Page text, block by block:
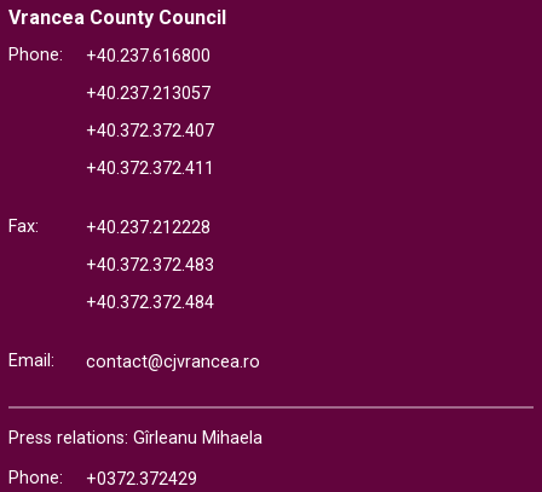
Vrancea County Council
Phone:
+40.237.616800
+40.237.213057
+40.372.372.407
+40.372.372.411
Fax:
+40.237.212228
+40.372.372.483
+40.372.372.484
Email: contact@cjvrancea.ro
Press relations: Gîrleanu Mihaela
Phone:
+0372.372429